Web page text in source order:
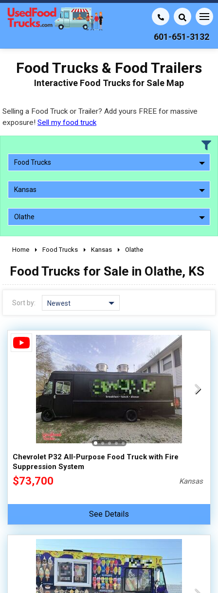
601-651-3132
Food Trucks & Food Trailers
Interactive Food Trucks for Sale Map
Selling a Food Truck or Trailer? Add yours FREE for massive
exposure! Sell my food truck
Food Trucks
Kansas
Olathe
2000 - 2009
1980 - 1989
pre 1980 & vintage
0 - 50,000
50,000 - 100,000
100,000 - 150,000
150,000 - 200,000
Home Food Trucks Kansas Olathe
Food Trucks for Sale in Olathe, KS
Sort by: Newest
Chevrolet P32 All-Purpose Food Truck with Fire
Suppression System
$73,700 Kansas
See Details